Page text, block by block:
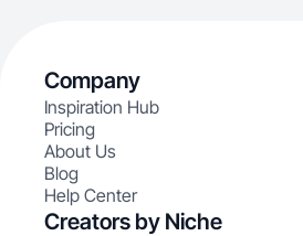
Company
Inspiration Hub
Pricing
About Us
Blog
Help Center
Creators by Niche